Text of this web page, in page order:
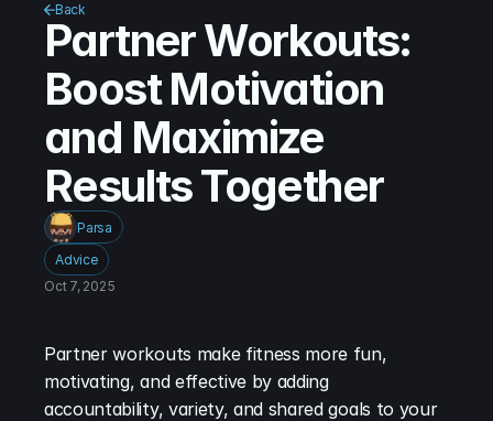
Back
Partner Workouts:
Boost Motivation
and Maximize
Results Together
Parsa
Advice
Oct 7, 2025
Partner workouts make fitness more fun,
motivating, and effective by adding
accountability, variety, and shared goals to your